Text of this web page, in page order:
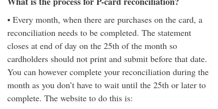
• Every month, when there are purchases on the card, a
reconciliation needs to be completed. The statement
closes at end of day on the 25th of the month so
cardholders should not print and submit before that date.
You can however complete your reconciliation during the
month as you don’t have to wait until the 25th or later to
complete. The website to do this is: